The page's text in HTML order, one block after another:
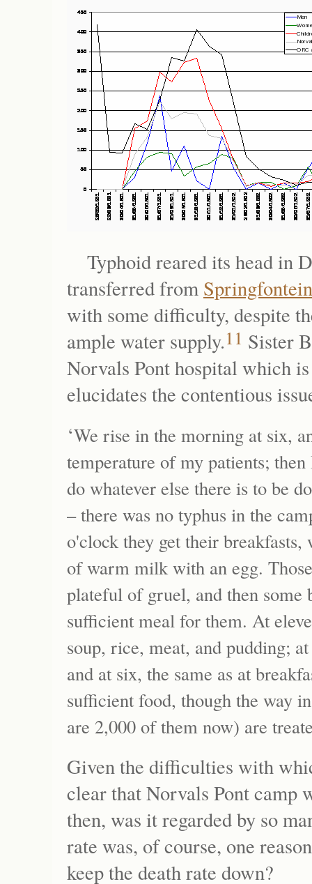
Typhoid reared its head in
transferred from Springfontein
with some difficulty, despite
ample water supply.11 Sister
Norvals Pont hospital which
elucidates the contentious
‘We rise in the morning at six,
temperature of my patients;
do whatever else there is to be
– there was no typhus in the
o'clock they get their
of warm milk with an egg.
plateful of gruel, and then some
sufficient meal for them. At
soup, rice, meat, and pudding;
and at six, the same as at
sufficient food, though the way
are 2,000 of them now) are
Given the difficulties with
clear that Norvals Pont camp
then, was it regarded by so
rate was, of course, one
keep the death rate down?